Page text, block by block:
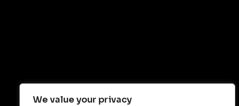
We value your privacy